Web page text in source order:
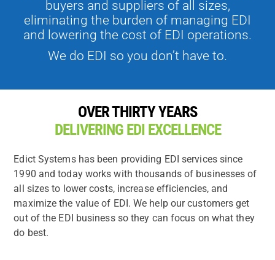
buyers and suppliers of all sizes,
eliminating the burden of managing EDI
and lowering the cost of EDI operations.
We do EDI so you don’t have to.
OVER THIRTY YEARS
DELIVERING EDI EXCELLENCE
Edict Systems has been providing EDI services since
1990 and today works with thousands of businesses of
all sizes to lower costs, increase efficiencies, and
maximize the value of EDI. We help our customers get
out of the EDI business so they can focus on what they
do best.